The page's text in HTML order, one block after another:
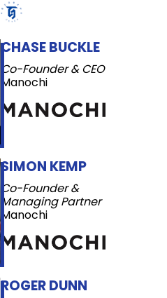
SIMON KEMP
Co-Founder &
Managing Partner
Manochi
ROGER DUNN
CHASE BUCKLE
Co-Founder & CEO
Manochi